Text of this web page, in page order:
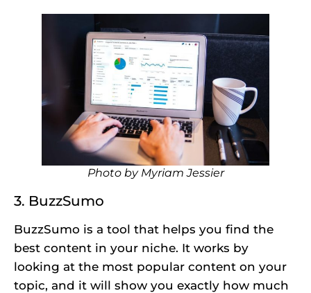
Photo by Myriam Jessier
3. BuzzSumo
BuzzSumo is a tool that helps you find the
best content in your niche. It works by
looking at the most popular content on your
topic, and it will show you exactly how much